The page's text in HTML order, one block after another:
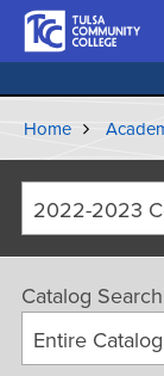
Home
Catalog Search
Entire Catalog